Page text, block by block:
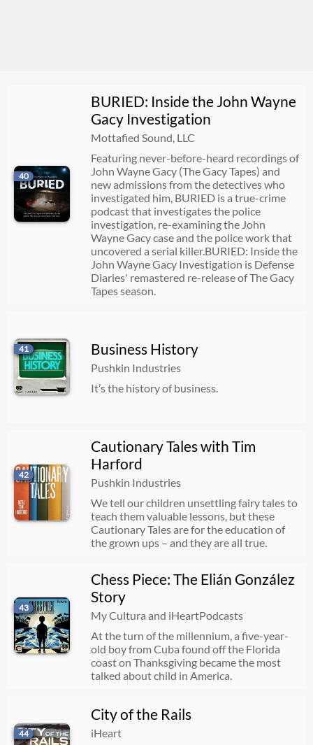
40
BURIED: Inside the John Wayne
Gacy Investigation
Mottafied Sound, LLC
Featuring never-before-heard recordings of
John Wayne Gacy (The Gacy Tapes) and
new admissions from the detectives who
investigated him, BURIED is a true-crime
podcast that investigates the police
investigation, re-examining the John
Wayne Gacy case and the police work that
uncovered a serial killer.BURIED: Inside the
John Wayne Gacy Investigation is Defense
Diaries' remastered re-release of The Gacy
Tapes season.
41 Business History
Pushkin Industries
It’s the history of business.
42
Cautionary Tales with Tim
Harford
Pushkin Industries
We tell our children unsettling fairy tales to
teach them valuable lessons, but these
Cautionary Tales are for the education of
the grown ups – and they are all true.
43
Chess Piece: The Elián González
Story
My Cultura and iHeartPodcasts
At the turn of the millennium, a five-year-
old boy from Cuba found off the Florida
coast on Thanksgiving became the most
talked about child in America.
44
City of the Rails
iHeart